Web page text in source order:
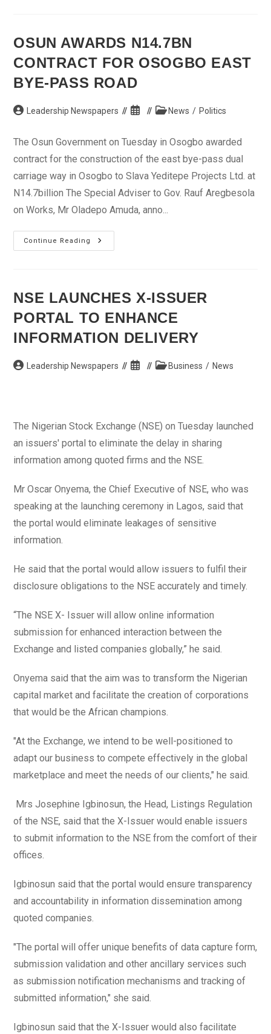
Impact
In
Says
Orji
OSUN AWARDS N14.7BN
CONTRACT FOR OSOGBO EAST
BYE-PASS ROAD
Post Leadership Newspapers
Post
PostNews / Politics
The Osun Government on Tuesday in Osogbo awarded
contract for the construction of the east bye-pass dual
carriage way in Osogbo to Slava Yeditepe Projects Ltd. at
N14.7billion The Special Adviser to Gov. Rauf Aregbesola
on Works, Mr Oladepo Amuda, anno...
Continue Reading
Osun
Awards
East
Bye-
Road
NSE LAUNCHES X-ISSUER
PORTAL TO ENHANCE
INFORMATION DELIVERY
Post Leadership Newspapers
Post
PostBusiness / News
The Nigerian Stock Exchange (NSE) on Tuesday launched
an issuers' portal to eliminate the delay in sharing
information among quoted firms and the NSE.
Mr Oscar Onyema, the Chief Executive of NSE, who was
speaking at the launching ceremony in Lagos, said that
the portal would eliminate leakages of sensitive
information.
He said that the portal would allow issuers to fulfil their
disclosure obligations to the NSE accurately and timely.
“The NSE X- Issuer will allow online information
submission for enhanced interaction between the
Exchange and listed companies globally,” he said.
Onyema said that the aim was to transform the Nigerian
capital market and facilitate the creation of corporations
that would be the African champions.
"At the Exchange, we intend to be well-positioned to
adapt our business to compete effectively in the global
marketplace and meet the needs of our clients," he said.
Mrs Josephine Igbinosun, the Head, Listings Regulation
of the NSE, said that the X-Issuer would enable issuers
to submit information to the NSE from the comfort of their
offices.
Igbinosun said that the portal would ensure transparency
and accountability in information dissemination among
quoted companies.
"The portal will offer unique benefits of data capture form,
submission validation and other ancillary services such
as submission notification mechanisms and tracking of
submitted information," she said.
Igbinosun said that the X-Issuer would also facilitate